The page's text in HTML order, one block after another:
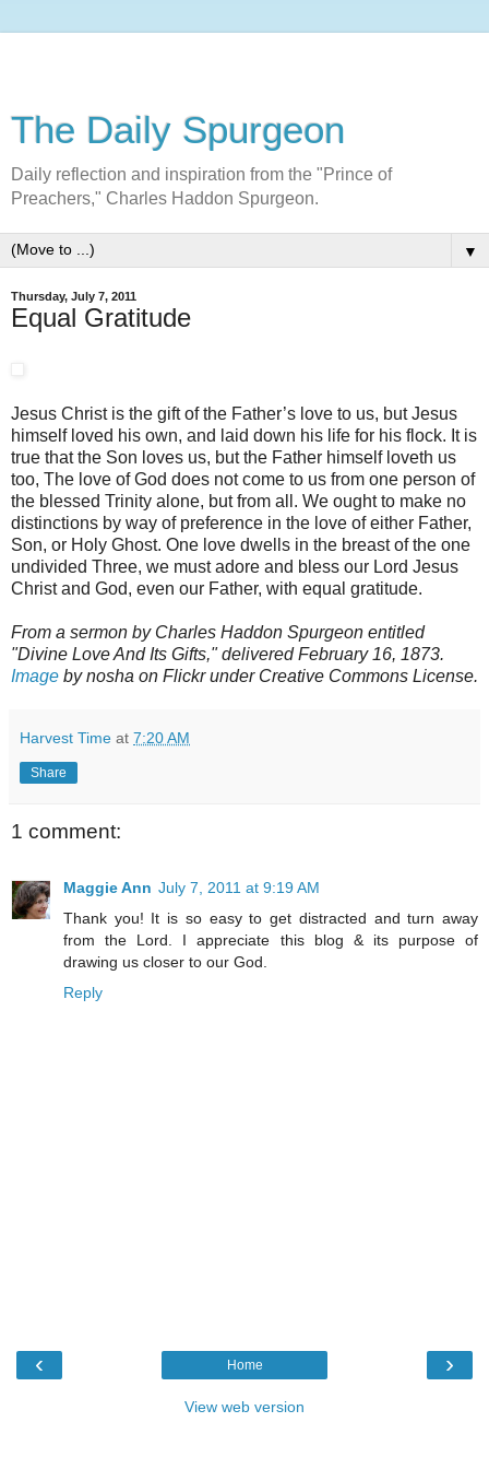
The Daily Spurgeon
Daily reflection and inspiration from the "Prince of
Preachers," Charles Haddon Spurgeon.
▼
Thursday, July 7, 2011
Equal Gratitude
Jesus Christ is the gift of the Father’s love to us, but Jesus
himself loved his own, and laid down his life for his flock. It is
true that the Son loves us, but the Father himself loveth us
too, The love of God does not come to us from one person of
the blessed Trinity alone, but from all. We ought to make no
distinctions by way of preference in the love of either Father,
Son, or Holy Ghost. One love dwells in the breast of the one
undivided Three, we must adore and bless our Lord Jesus
Christ and God, even our Father, with equal gratitude.
From a sermon by Charles Haddon Spurgeon entitled
"Divine Love And Its Gifts," delivered February 16, 1873.
Image by nosha on Flickr under Creative Commons License.
Harvest Time at 7:20 AM
Share
1 comment:
Maggie Ann July 7, 2011 at 9:19 AM
Thank you! It is so easy to get distracted and turn away
from the Lord. I appreciate this blog & its purpose of
drawing us closer to our God.
Reply
‹ ›
Home
View web version